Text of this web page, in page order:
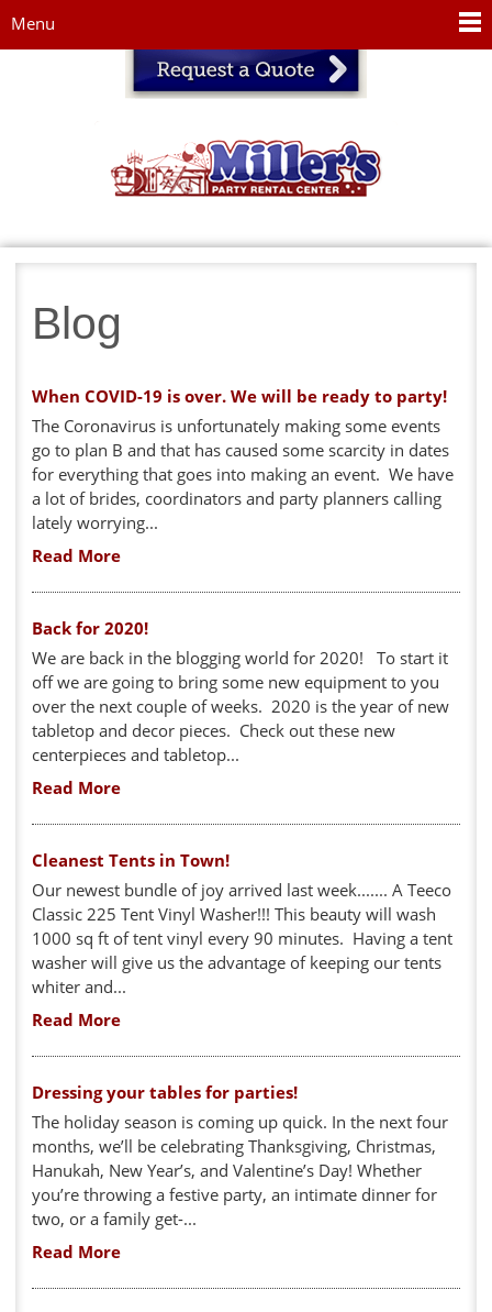
Menu
Blog
When COVID-19 is over. We will be ready to party!
The Coronavirus is unfortunately making some events
go to plan B and that has caused some scarcity in dates
for everything that goes into making an event. We have
a lot of brides, coordinators and party planners calling
lately worrying...
Read More
Back for 2020!
We are back in the blogging world for 2020! To start it
off we are going to bring some new equipment to you
over the next couple of weeks. 2020 is the year of new
tabletop and decor pieces. Check out these new
centerpieces and tabletop...
Read More
Cleanest Tents in Town!
Our newest bundle of joy arrived last week....... A Teeco
Classic 225 Tent Vinyl Washer!!! This beauty will wash
1000 sq ft of tent vinyl every 90 minutes. Having a tent
washer will give us the advantage of keeping our tents
whiter and...
Read More
Dressing your tables for parties!
The holiday season is coming up quick. In the next four
months, we’ll be celebrating Thanksgiving, Christmas,
Hanukah, New Year’s, and Valentine’s Day! Whether
you’re throwing a festive party, an intimate dinner for
two, or a family get-...
Read More